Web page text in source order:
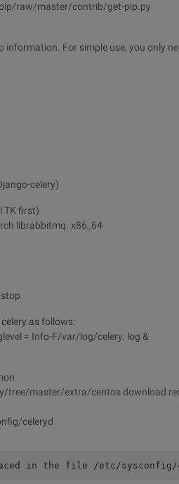
raw/master/contrib/get-pip.py
information. For simple use, you only
celery)
TK first)
librabbitmq. x86_64
as follows:
= Info-F/var/log/celery. log &
tree/master/extra/centos download
celeryd
in the file /etc/sysconfig/